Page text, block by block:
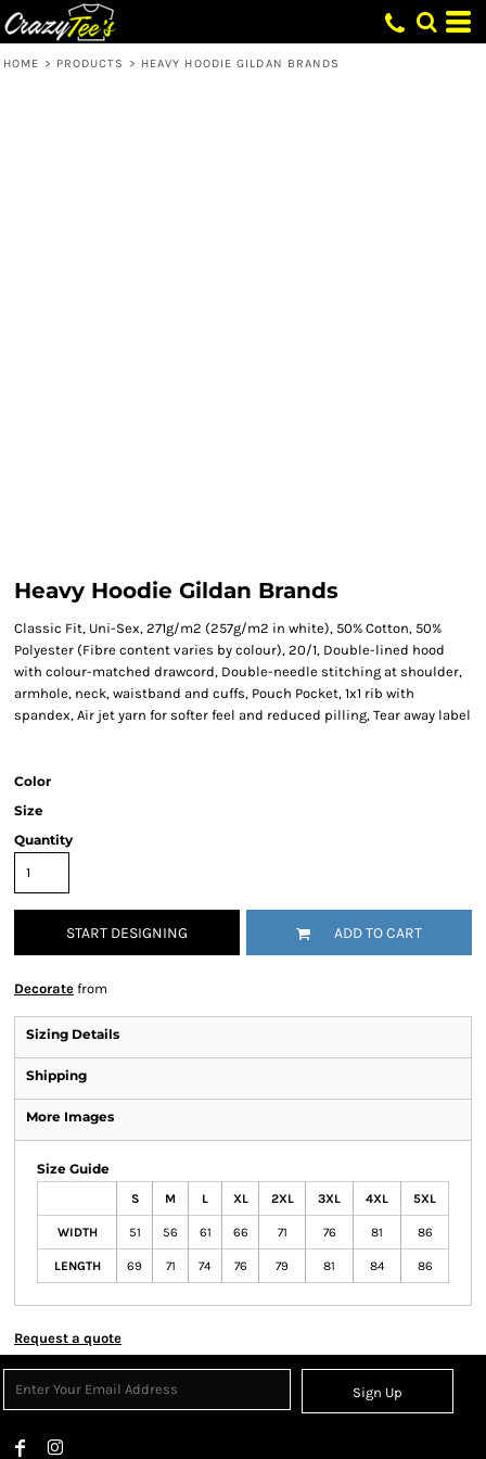
HOME > PRODUCTS > HEAVY HOODIE GILDAN BRANDS
Heavy Hoodie Gildan Brands
Classic Fit, Uni-Sex, 271g/m2 (257g/m2 in white), 50% Cotton, 50%
Polyester (Fibre content varies by colour), 20/1, Double-lined hood
with colour-matched drawcord, Double-needle stitching at shoulder,
armhole, neck, waistband and cuffs, Pouch Pocket, 1x1 rib with
spandex, Air jet yarn for softer feel and reduced pilling, Tear away label
Color
Size
Quantity
START DESIGNING ADD TO CART
Decorate from
Sizing Details
Shipping
More Images
Size Guide
S M L XL 2XL 3XL 4XL 5XL
WIDTH 51 56 61 66 71 76 81 86
LENGTH 69 71 74 76 79 81 84 86
Request a quote
Sign Up